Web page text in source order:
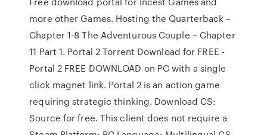
more other Games. Hosting the Quarterback –
Chapter 1-8 The Adventurous Couple – Chapter
11 Part 1. Portal 2 Torrent Download for FREE -
Portal 2 FREE DOWNLOAD on PC with a single
click magnet link. Portal 2 is an action game
requiring strategic thinking. Download CS:
Source for free. This client does not require a